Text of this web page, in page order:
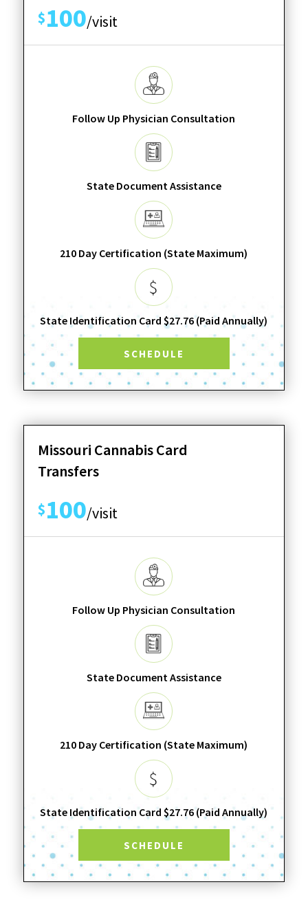
$100/visit
Follow Up Physician Consultation
State Document Assistance
210 Day Certification (State Maximum)
State Identification Card $27.76 (Paid Annually)
SCHEDULE
Missouri Cannabis Card
Transfers
$100/visit
Follow Up Physician Consultation
State Document Assistance
210 Day Certification (State Maximum)
State Identification Card $27.76 (Paid Annually)
SCHEDULE